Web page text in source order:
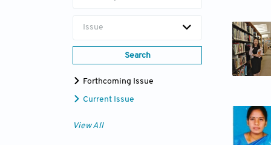
Issue
Search
Forthcoming Issue
Current Issue
View All